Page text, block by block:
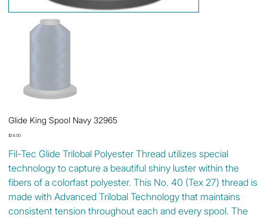
Glide King Spool Navy 32965
Price
$14.00
Fil-Tec Glide Trilobal Polyester Thread utilizes special
technology to capture a beautiful shiny luster within the
fibers of a colorfast polyester. This No. 40 (Tex 27) thread is
made with Advanced Trilobal Technology that maintains
consistent tension throughout each and every spool. The